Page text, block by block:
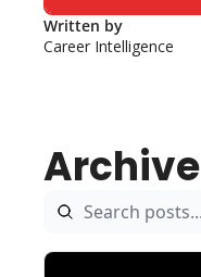
Written by
Career Intelligence
Archive